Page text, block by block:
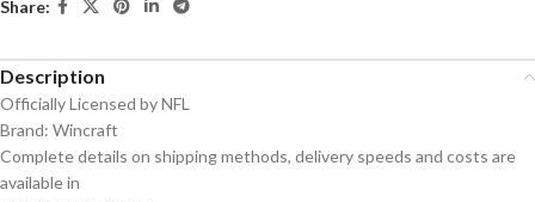
Share:
Description
Officially Licensed by NFL
Brand: Wincraft
Complete details on shipping methods, delivery speeds and costs are
available in